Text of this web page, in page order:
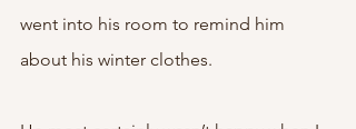
went into his room to remind him
about his winter clothes.